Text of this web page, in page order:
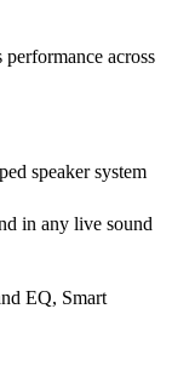
performance across
speaker system
in any live sound
EQ, Smart